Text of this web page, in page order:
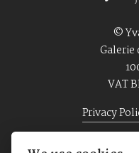
©
Galerie
VAT
Privacy